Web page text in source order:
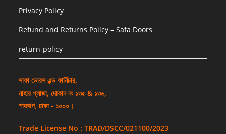
Privacy Policy
Refund and Returns Policy – Safa Doors
return-policy
সাফা ডোরস এন্ড ফার্নিচার,
নাহার প্লাজা, দোকান নং ১৩৫ & ১৩৬,
শাহবাগ, ঢাকা - ১০০০।
Trade License No : TRAD/DSCC/021100/2023